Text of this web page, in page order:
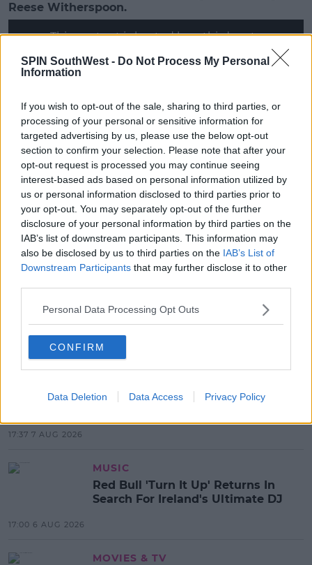
SPIN SouthWest - Do Not Process My Personal
Information
If you wish to opt-out of the sale, sharing to third parties, or
processing of your personal or sensitive information for
targeted advertising by us, please use the below opt-out
section to confirm your selection. Please note that after your
opt-out request is processed you may continue seeing
interest-based ads based on personal information utilized by
us or personal information disclosed to third parties prior to
your opt-out. You may separately opt-out of the further
disclosure of your personal information by third parties on the
IAB’s list of downstream participants. This information may
also be disclosed by us to third parties on the IAB’s List of
Downstream Participants that may further disclose it to other
Personal Data Processing Opt Outs
CONFIRM
Data Deletion Data Access Privacy Policy
Reese Witherspoon.
This content is hosted by a third party
(www.youtube.com). By showing the external
content you accept the terms and conditions of
Show external content*
*Your choice will be saved in a cookie managed by
spinsouthwest.com
SHARE THIS ARTICLE
ELLEN DEGENERES
FRIENDS JENNIFER ANISTON
MOST POPULAR
Electric Picnic Announce Host of
17:37 7 AUG 2026
MUSIC
Red Bull 'Turn It Up' Returns In
Search For Ireland's Ultimate DJ
17:00 6 AUG 2026
MOVIES & TV